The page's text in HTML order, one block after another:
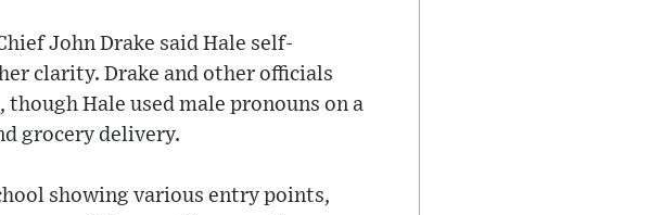
John Drake said Hale self-
clarity. Drake and other officials
Hale used male pronouns on a
grocery delivery.
showing various entry points,